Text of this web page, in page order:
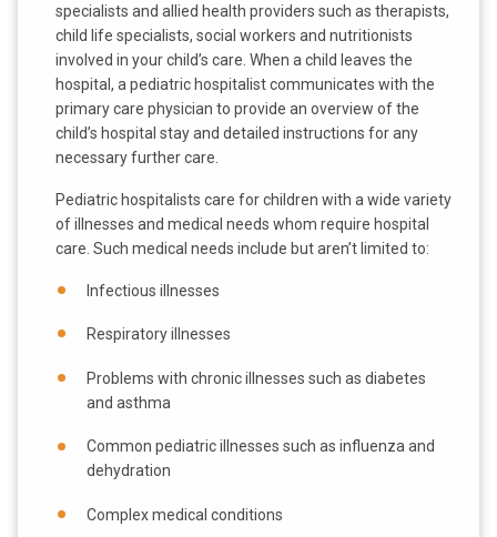
specialists and allied health providers such as therapists,
child life specialists, social workers and nutritionists
involved in your child’s care. When a child leaves the
hospital, a pediatric hospitalist communicates with the
primary care physician to provide an overview of the
child’s hospital stay and detailed instructions for any
necessary further care.
Pediatric hospitalists care for children with a wide variety
of illnesses and medical needs whom require hospital
care. Such medical needs include but aren’t limited to:
Infectious illnesses
Respiratory illnesses
Problems with chronic illnesses such as diabetes
and asthma
Common pediatric illnesses such as influenza and
dehydration
Complex medical conditions